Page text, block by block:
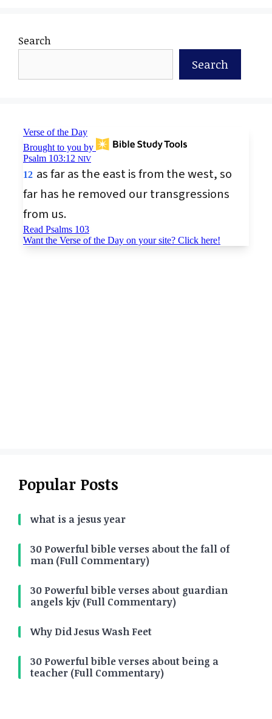
Search
Search
Popular Posts
what is a jesus year
30 Powerful bible verses about the fall of
man (Full Commentary)
30 Powerful bible verses about guardian
angels kjv (Full Commentary)
Why Did Jesus Wash Feet
30 Powerful bible verses about being a
teacher (Full Commentary)